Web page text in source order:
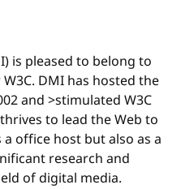
is pleased to belong to
DMI has hosted the
and >stimulated W3C
to lead the Web to
office host but also as a
research and
of digital media.